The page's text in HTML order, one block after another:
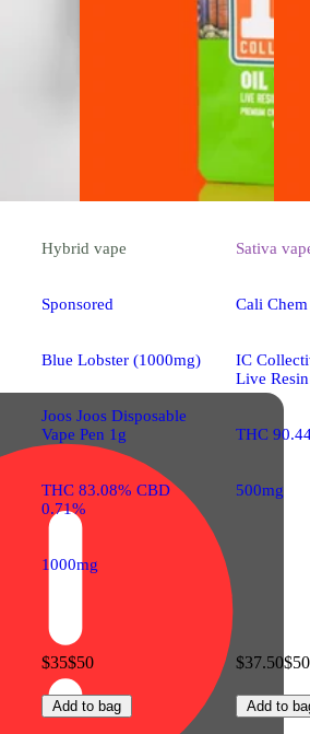
Hybrid vape
Sponsored
Blue Lobster (1000mg)
Joos Joos Disposable
Vape Pen 1g
THC 83.08% CBD
0.71%
1000mg
$35$50
Add to bag
Sativa
Cali
IC
Live
THC
500mg
$37.50$50
Add to